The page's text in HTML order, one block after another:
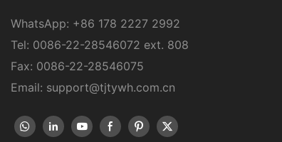
WhatsApp: +86 178 2227 2992
Tel: 0086-22-28546072 ext. 808
Fax: 0086-22-28546075
Email: support@tjtywh.com.cn